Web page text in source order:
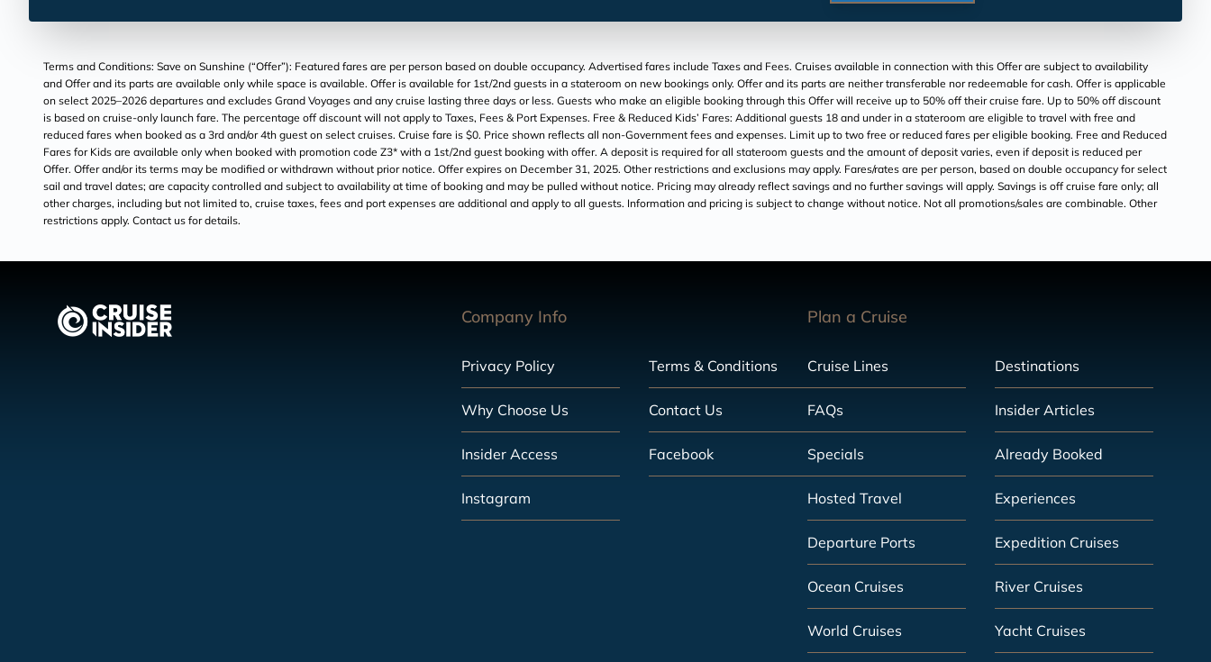
Terms and Conditions: Save on Sunshine (“Offer”): Featured fares are per person based on double occupancy. Advertised fares include Taxes and Fees. Cruises available in connection with this Offer are subject to availability
and Offer and its parts are available only while space is available. Offer is available for 1st/2nd guests in a stateroom on new bookings only. Offer and its parts are neither transferable nor redeemable for cash. Offer is applicable
on select 2025–2026 departures and excludes Grand Voyages and any cruise lasting three days or less. Guests who make an eligible booking through this Offer will receive up to 50% off their cruise fare. Up to 50% off discount
is based on cruise-only launch fare. The percentage off discount will not apply to Taxes, Fees & Port Expenses. Free & Reduced Kids’ Fares: Additional guests 18 and under in a stateroom are eligible to travel with free and
reduced fares when booked as a 3rd and/or 4th guest on select cruises. Cruise fare is $0. Price shown reflects all non-Government fees and expenses. Limit up to two free or reduced fares per eligible booking. Free and Reduced
Fares for Kids are available only when booked with promotion code Z3* with a 1st/2nd guest booking with offer. A deposit is required for all stateroom guests and the amount of deposit varies, even if deposit is reduced per
Offer. Offer and/or its terms may be modified or withdrawn without prior notice. Offer expires on December 31, 2025. Other restrictions and exclusions may apply. Fares/rates are per person, based on double occupancy for select
sail and travel dates; are capacity controlled and subject to availability at time of booking and may be pulled without notice. Pricing may already reflect savings and no further savings will apply. Savings is off cruise fare only; all
other charges, including but not limited to, cruise taxes, fees and port expenses are additional and apply to all guests. Information and pricing is subject to change without notice. Not all promotions/sales are combinable. Other
restrictions apply. Contact us for details.
Company Info
Privacy Policy Terms & Conditions
Why Choose Us Contact Us
Insider Access Facebook
Instagram
Plan a Cruise
Cruise Lines Destinations
FAQs Insider Articles
Specials Already Booked
Hosted Travel Experiences
Departure Ports Expedition Cruises
Ocean Cruises River Cruises
World Cruises Yacht Cruises